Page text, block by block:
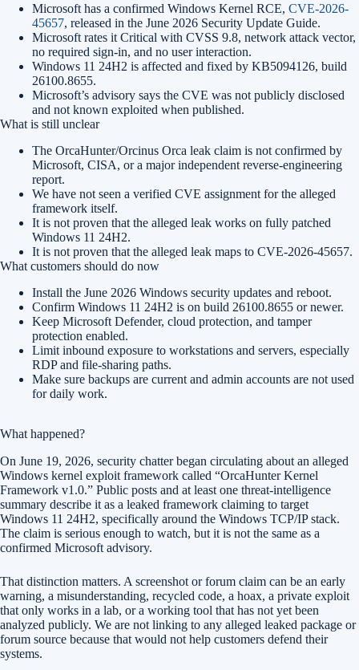
Microsoft has a confirmed Windows Kernel RCE, CVE-2026-
45657, released in the June 2026 Security Update Guide.
Microsoft rates it Critical with CVSS 9.8, network attack vector,
no required sign-in, and no user interaction.
Windows 11 24H2 is affected and fixed by KB5094126, build
26100.8655.
Microsoft’s advisory says the CVE was not publicly disclosed
and not known exploited when published.
What is still unclear
The OrcaHunter/Orcinus Orca leak claim is not confirmed by
Microsoft, CISA, or a major independent reverse-engineering
report.
We have not seen a verified CVE assignment for the alleged
framework itself.
It is not proven that the alleged leak works on fully patched
Windows 11 24H2.
It is not proven that the alleged leak maps to CVE-2026-45657.
What customers should do now
Install the June 2026 Windows security updates and reboot.
Confirm Windows 11 24H2 is on build 26100.8655 or newer.
Keep Microsoft Defender, cloud protection, and tamper
protection enabled.
Limit inbound exposure to workstations and servers, especially
RDP and file-sharing paths.
Make sure backups are current and admin accounts are not used
for daily work.
What happened?
On June 19, 2026, security chatter began circulating about an alleged
Windows kernel exploit framework called “OrcaHunter Kernel
Framework v1.0.” Public posts and at least one threat-intelligence
summary describe it as a leaked framework claiming to target
Windows 11 24H2, specifically around the Windows TCP/IP stack.
The claim is serious enough to watch, but it is not the same as a
confirmed Microsoft advisory.
That distinction matters. A screenshot or forum claim can be an early
warning, a misunderstanding, recycled code, a hoax, a private exploit
that only works in a lab, or a working tool that has not yet been
analyzed publicly. We are not linking to any alleged leaked package or
forum source because that would not help customers defend their
systems.